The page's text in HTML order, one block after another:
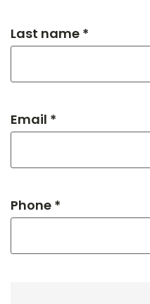
Last name *
Email *
Phone *